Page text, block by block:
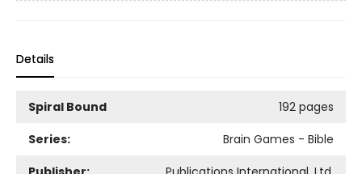
Details
Spiral Bound
192 pages
Series:
Brain Games - Bible